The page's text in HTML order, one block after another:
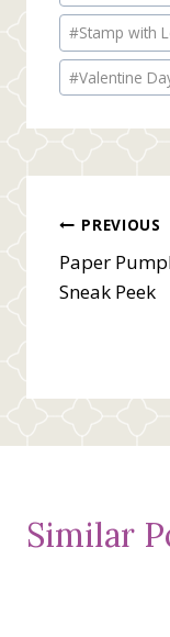
#Stamp with
#Valentine
Post
PREVIOUS
Paper
Sneak Peek
Similar